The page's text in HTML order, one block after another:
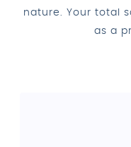
nature. Your total
as a